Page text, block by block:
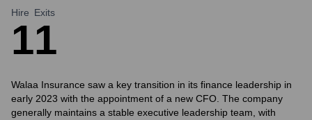
Hire
1
Exits
1
Walaa Insurance saw a key transition in its finance leadership in
early 2023 with the appointment of a new CFO. The company
generally maintains a stable executive leadership team, with